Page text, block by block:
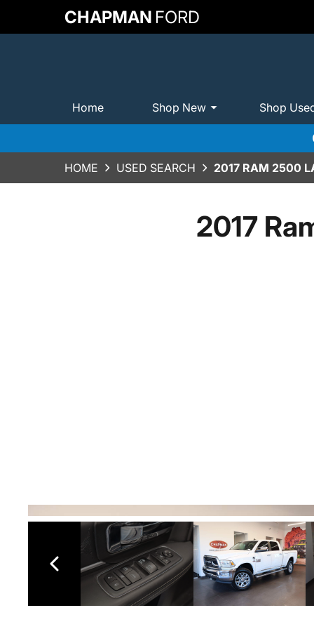
CHAPMAN FORD
Home Shop New Shop
HOME USED SEARCH 2017 RAM 2500
2017